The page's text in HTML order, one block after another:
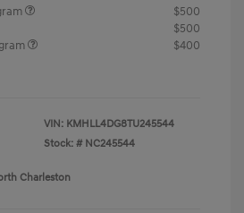
$500
$500
$400
VIN: KMHLL4DG8TU245544
Stock: # NC245544
Charleston